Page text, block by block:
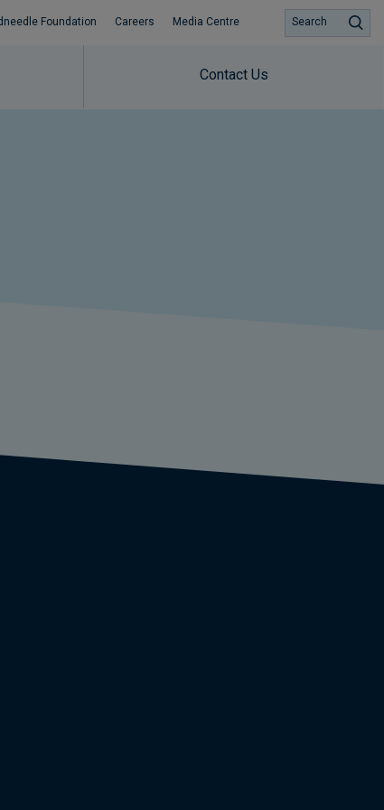
Foundation Careers Media Centre
Contact Us
Search